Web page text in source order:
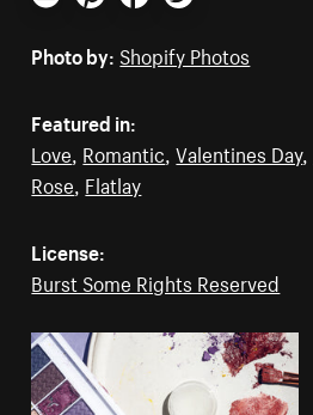
Email PinterestFacebookTwitter
Photo by: Shopify Photos
Featured in:
Love, Romantic,Valentines Day,
Rose, Flatlay
License:
Burst Some Rights Reserved